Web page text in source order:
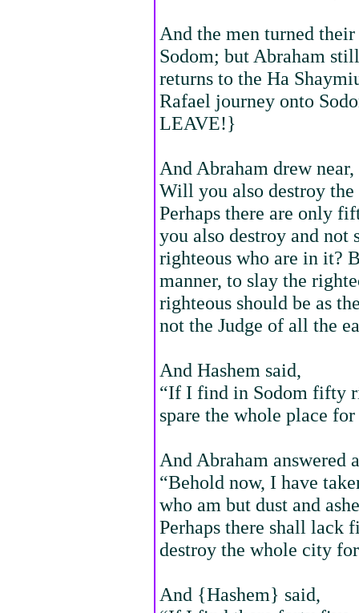
And the men turned
Sodom; but Abraham
returns to the Ha
Rafael journey onto
LEAVE!}
And Abraham drew near,
Will you also destroy
Perhaps there are only
you also destroy and
righteous who are in it?
manner, to slay the
righteous should be as
not the Judge of all the
And Hashem said,
“If I find in Sodom fifty
spare the whole place
And Abraham answered
“Behold now, I have
who am but dust and
Perhaps there shall
destroy the whole city
And {Hashem} said,